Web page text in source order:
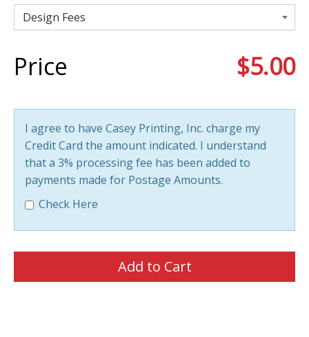
Price $5.00
I agree to have Casey Printing, Inc. charge my
Credit Card the amount indicated. I understand
that a 3% processing fee has been added to
payments made for Postage Amounts.
Check Here